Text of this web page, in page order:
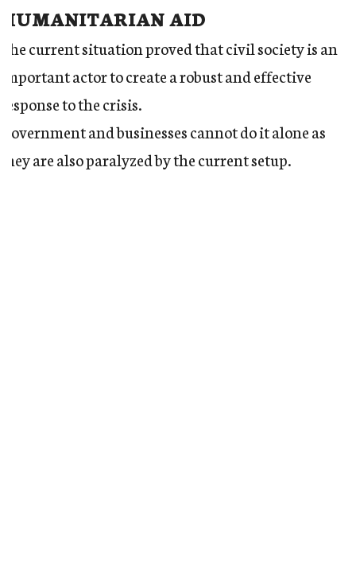
HUMANITARIAN AID
The current situation proved that civil society is an
important actor to create a robust and effective
response to the crisis.
Government and businesses cannot do it alone as
they are also paralyzed by the current setup.